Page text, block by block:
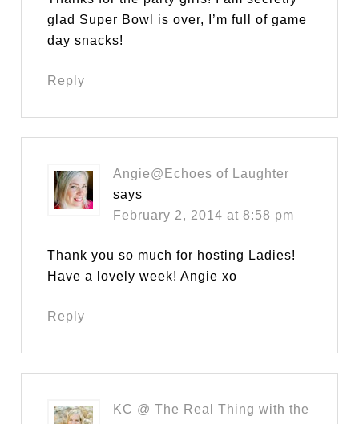
glad Super Bowl is over, I’m full of game
day snacks!
Reply
Angie@Echoes of Laughter
says
February 2, 2014 at 8:58 pm
Thank you so much for hosting Ladies!
Have a lovely week! Angie xo
Reply
KC @ The Real Thing with the